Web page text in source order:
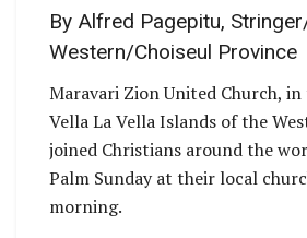
By Alfred Pagepitu,
Western/Choiseul Province
Maravari Zion United Church, in
Vella La Vella Islands of the
joined Christians around the
Palm Sunday at their local
morning.